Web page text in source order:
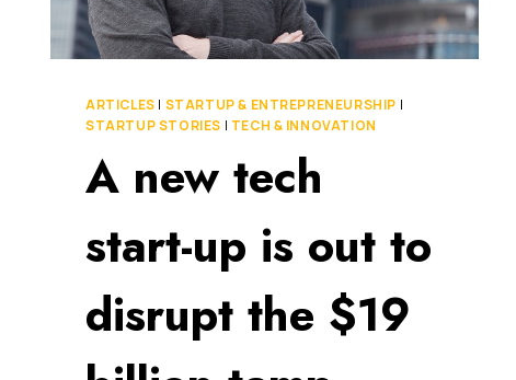
ARTICLES | STARTUP & ENTREPRENEURSHIP |
STARTUP STORIES | TECH & INNOVATION
A new tech
start-up is out to
disrupt the $19